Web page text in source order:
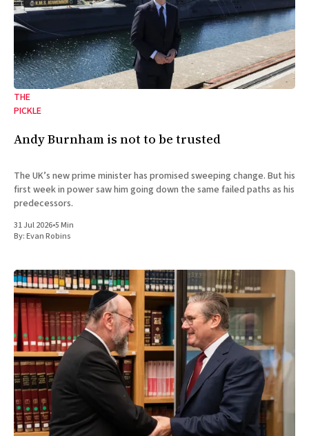
THE
PICKLE
Andy Burnham is not to be trusted
The UK’s new prime minister has promised sweeping change. But his
first week in power saw him going down the same failed paths as his
predecessors.
31 Jul 2026•5 Min
By:Evan Robins